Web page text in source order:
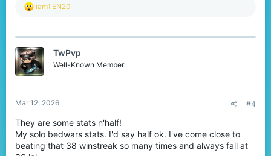
R
c
i
o
n
iamTEN20
TwPvp
Well-Known Member
Mar 12, 2026 #4
They are some stats n'half!
My solo bedwars stats. I'd say half ok. I've come close to
beating that 38 winstreak so many times and always fall at